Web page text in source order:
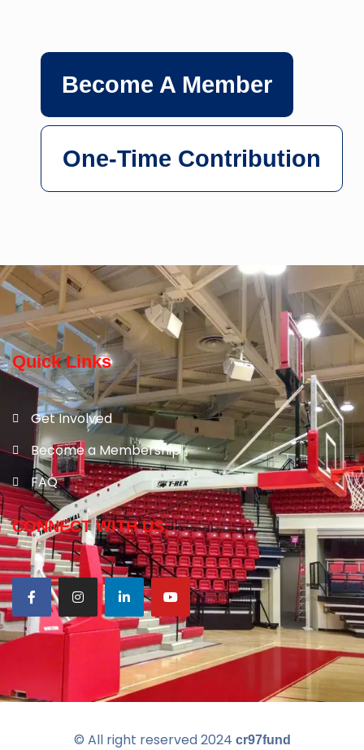
Become A Member
One-Time Contribution
Quick Links
Get Involved
Become a Membership
FAQ
CONNECT WITH US:
© All right reserved2024 cr97fund